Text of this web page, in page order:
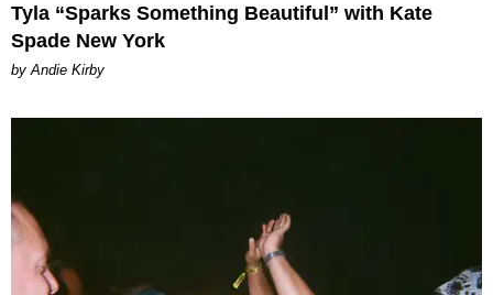
Tyla “Sparks Something Beautiful” with Kate
Spade New York
by Andie Kirby